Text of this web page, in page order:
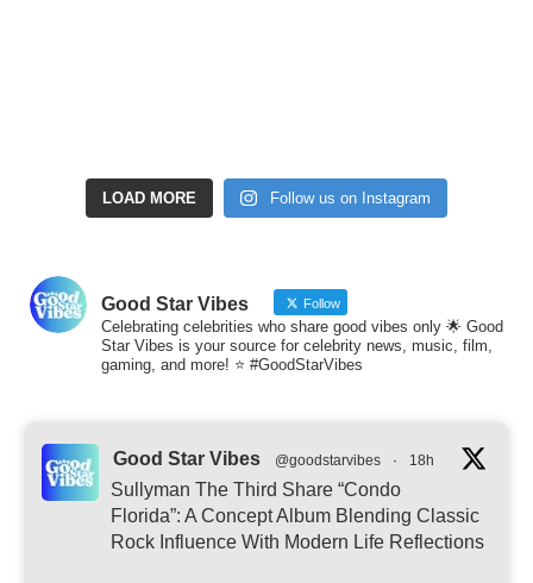
LOAD MORE Follow us on Instagram
Good Star Vibes Follow
Celebrating celebrities who share good vibes only 🌟 Good
Star Vibes is your source for celebrity news, music, film,
gaming, and more! ⭐ #GoodStarVibes
Good Star Vibes @goodstarvibes · 18h
Sullyman The Third Share “Condo
Florida”: A Concept Album Blending Classic
Rock Influence With Modern Life Reflections